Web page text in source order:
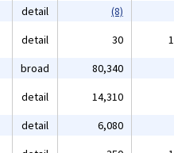
detail
(8)
detail 30
broad 80,340
detail 14,310
detail 6,080